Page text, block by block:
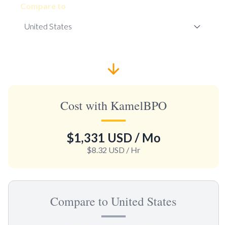
Compare to
Cost with KamelBPO
$1,331 USD / Mo
$8.32 USD / Hr
Compare to United States